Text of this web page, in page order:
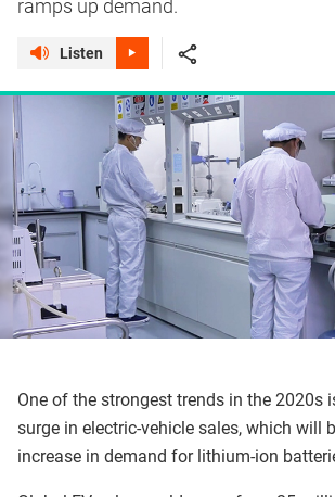
ramps up demand.
Listen
One of the strongest trends in the 2020s
surge in electric-vehicle sales, which will
increase in demand for lithium-ion